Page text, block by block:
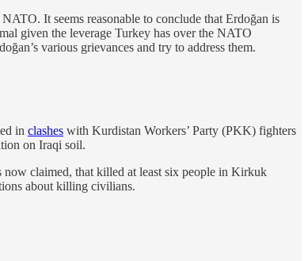
It seems reasonable to conclude that Erdoğan is
given the leverage Turkey has over the NATO
various grievances and try to address them.
in clashes with Kurdistan Workers’ Party (PKK) fighters
on Iraqi soil.
now claimed, that killed at least six people in Kirkuk
about killing civilians.